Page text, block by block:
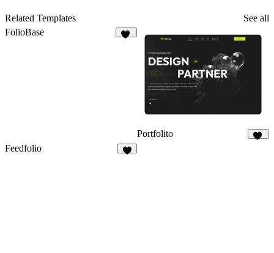
Related Templates
See all
FolioBase
Portfolito
Feedfolio